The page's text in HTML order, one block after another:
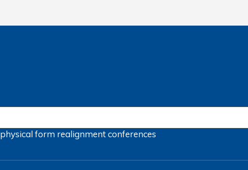
physical form realignmentconferences